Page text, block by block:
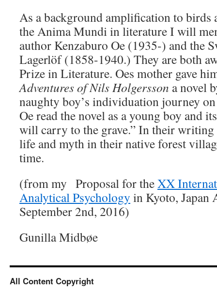
As a background amplification to birds
the Anima Mundi in literature I will
author Kenzaburo Oe (1935-) and the
Lagerlöf (1858-1940.) They are both
Prize in Literature. Oes mother gave
Adventures of Nils Holgersson a novel
naughty boy’s individuation journey
Oe read the novel as a young boy and
will carry to the grave.” In their writing
life and myth in their native forest
time.
(from my Proposal for theXX
Analytical Psychology in Kyoto, Japan
September 2nd, 2016)
Gunilla Midbøe
All Content Copyright